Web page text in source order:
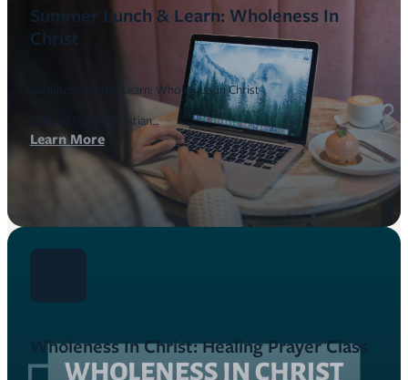
Summer Lunch & Learn: Wholeness In
Christ
Summer Lunch & Learn: Wholeness in Christ
Offered by the Christian…
Learn More
Wholeness In Christ: Healing Prayer Class